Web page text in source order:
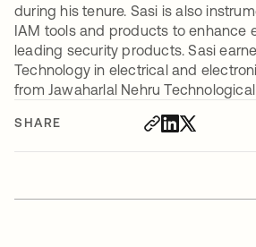
SHARE
during his tenure. Sasi is also
IAM tools and products to enhance
leading security products. Sasi
Technology in electrical and
from Jawaharlal Nehru